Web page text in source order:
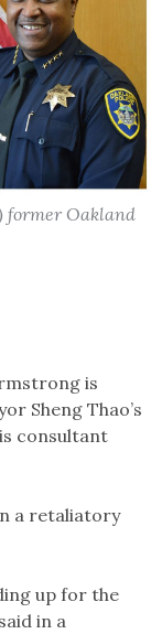
former Oakland
is
Sheng Thao’s
consultant
a retaliatory
up for the
in a